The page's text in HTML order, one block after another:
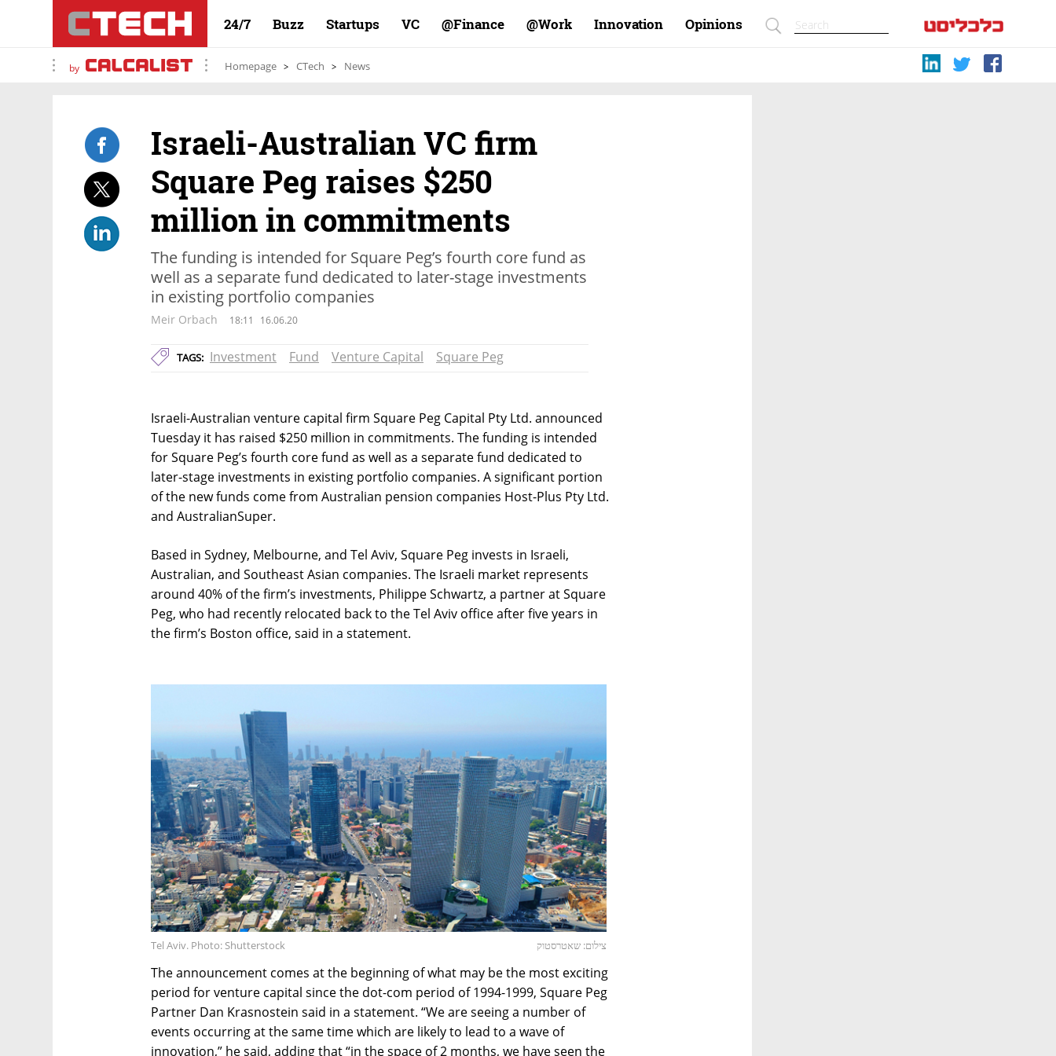
24/7 Buzz Startups VC Finance@ Work@ Innovation Opinions
by Homepage CTech News
Israeli-Australian VC firm
Square Peg raises $250
million in commitments
The funding is intended for Square Peg’s fourth core fund as
well as a separate fund dedicated to later-stage investments
in existing portfolio companies
Meir Orbach 18:11 16.06.20
TAGS: Investment Fund Venture Capital Square Peg
Israeli-Australian venture capital firm Square Peg Capital Pty Ltd. announced
Tuesday it has raised $250 million in commitments. The funding is intended
for Square Peg’s fourth core fund as well as a separate fund dedicated to
later-stage investments in existing portfolio companies. A significant portion
of the new funds come from Australian pension companies Host-Plus Pty Ltd.
and AustralianSuper.
Based in Sydney, Melbourne, and Tel Aviv, Square Peg invests in Israeli,
Australian, and Southeast Asian companies. The Israeli market represents
around 40% of the firm’s investments, Philippe Schwartz, a partner at Square
Peg, who had recently relocated back to the Tel Aviv office after five years in
the firm’s Boston office, said in a statement.
Tel Aviv. Photo: Shutterstock צילום: שאטרסטוק
The announcement comes at the beginning of what may be the most exciting
period for venture capital since the dot-com period of 1994-1999, Square Peg
Partner Dan Krasnostein said in a statement. “We are seeing a number of
events occurring at the same time which are likely to lead to a wave of
innovation,” he said, adding that “in the space of 2 months, we have seen the